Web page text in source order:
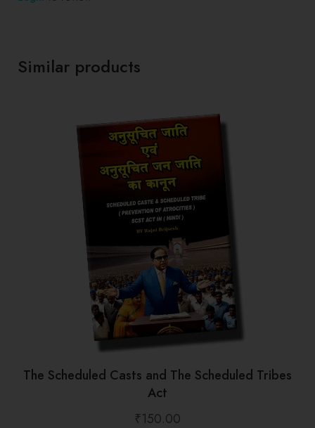
Similar products
The Scheduled Casts and The Scheduled Tribes
Act
₹150.00